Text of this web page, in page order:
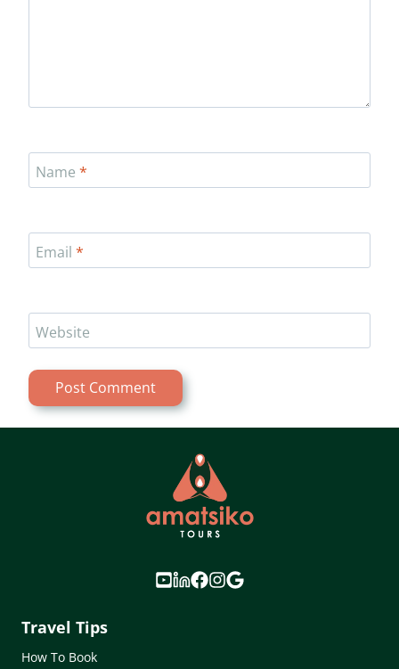
Name *
Email *
Website
Travel Tips
How To Book